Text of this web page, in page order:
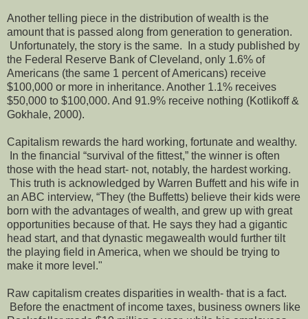
Another telling piece in the distribution of wealth is the
amount that is passed along from generation to generation.
Unfortunately, the story is the same. In a study published by
the Federal Reserve Bank of Cleveland, only 1.6% of
Americans (the same 1 percent of Americans) receive
$100,000 or more in inheritance. Another 1.1% receives
$50,000 to $100,000. And 91.9% receive nothing (Kotlikoff &
Gokhale, 2000).
Capitalism rewards the hard working, fortunate and wealthy.
In the financial “survival of the fittest,” the winner is often
those with the head start- not, notably, the hardest working.
This truth is acknowledged by Warren Buffett and his wife in
an ABC interview, “They (the Buffetts) believe their kids were
born with the advantages of wealth, and grew up with great
opportunities because of that. He says they had a gigantic
head start, and that dynastic megawealth would further tilt
the playing field in America, when we should be trying to
make it more level."
Raw capitalism creates disparities in wealth- that is a fact.
Before the enactment of income taxes, business owners like